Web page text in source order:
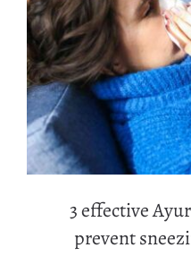
3 effective
prevent
3 effective
prevent